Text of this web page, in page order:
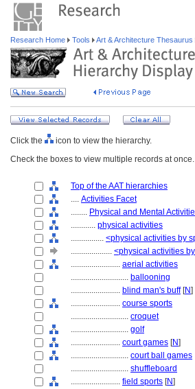
Research Home Tools Art & Architecture Thesaurus
Click the
icon to view the hierarchy.
Check the boxes to view multiple records at once.
Top of the AAT hierarchies
.... Activities Facet
........ Physical and Mental
............ physical activities
................ <physical activities by
.................... <physical activities
........................ aerial activities
............................ ballooning
........................ blind man's buff[N]
........................ course sports
............................ croquet
............................ golf
........................ court games [N]
............................ court ball games
............................ shuffleboard
........................ field sports [N]